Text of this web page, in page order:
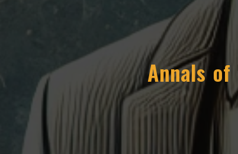
Annals of